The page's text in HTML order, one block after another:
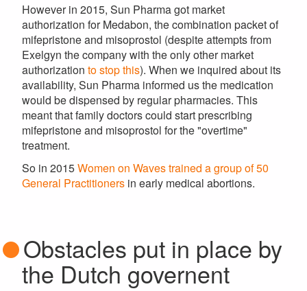
However in 2015, Sun Pharma got market
authorization for Medabon, the combination packet of
mifepristone and misoprostol (despite attempts from
Exelgyn the company with the only other market
authorization to stop this). When we inquired about its
availability, Sun Pharma informed us the medication
would be dispensed by regular pharmacies. This
meant that family doctors could start prescribing
mifepristone and misoprostol for the "overtime"
treatment.
So in 2015Women on Waves trained a group of 50
General Practitioners in early medical abortions.
Obstacles put in place by
the Dutch governent